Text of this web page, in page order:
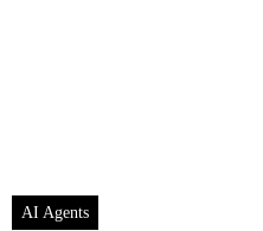
AI Agents